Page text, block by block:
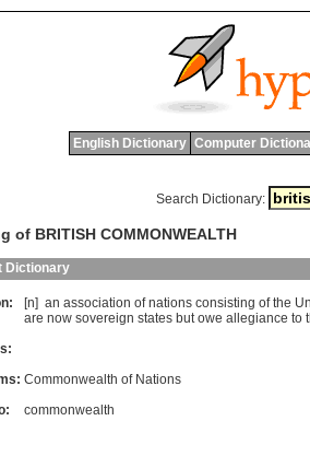
English Dictionary Computer
Search Dictionary:
of BRITISH COMMONWEALTH
Dictionary
[n] an association of nations consisting of the
are now sovereign states but owe allegiance to
Commonwealth of Nations
commonwealth